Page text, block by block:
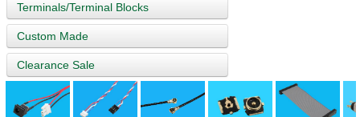
Terminals/Terminal Blocks
Custom Made
Clearance Sale